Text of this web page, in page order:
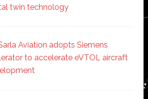
twin technology
Aviation adopts Siemens
to accelerate eVTOL aircraft